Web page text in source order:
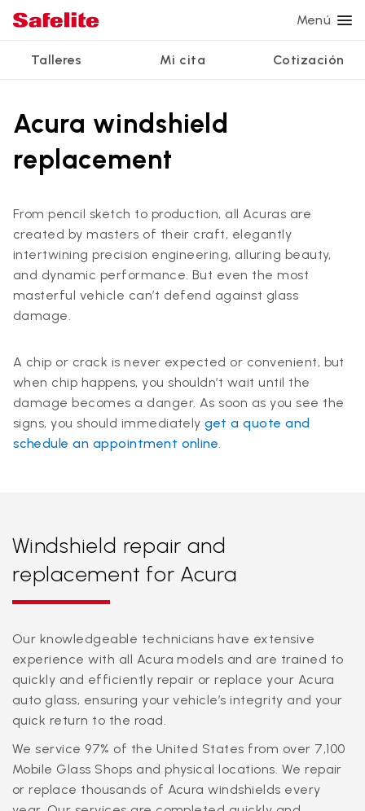
Menú
Talleres Mi cita Cotización
Servicios
Reparación de parabrisas
Reemplazo de parabrisas
Reemplazo de ventanilla lateral
Reparación de vidrio a domicilio
Reparación de ventanillas eléctricas
Recalibrado de los sistemas de seguridad
Reseñas de clientes
Garantía nacional
Ver todos los servicios
Talleres
Estamos contratando
Mi cita
Cotizar + Programar
Acura windshield
replacement
From pencil sketch to production, all Acuras are
created by masters of their craft, elegantly
intertwining precision engineering, alluring beauty,
and dynamic performance. But even the most
masterful vehicle can’t defend against glass
damage.
A chip or crack is never expected or convenient, but
when chip happens, you shouldn’t wait until the
damage becomes a danger. As soon as you see the
signs, you should immediatelyget a quote and
schedule an appointment online.
Windshield repair and
replacement for Acura
Our knowledgeable technicians have extensive
experience with all Acura models and are trained to
quickly and efficiently repair or replace your Acura
auto glass, ensuring your vehicle’s integrity and your
quick return to the road.
We service 97% of the United States from over 7,100
Mobile Glass Shops and physical locations. We repair
or replace thousands of Acura windshields every